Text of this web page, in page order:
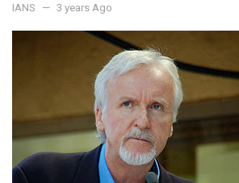
IANS 3 years Ago